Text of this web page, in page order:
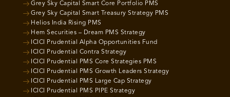
Grey Sky Capital Smart Core Portfolio PMS
Grey Sky Capital Smart Treasury Strategy PMS
Helios India Rising PMS
Hem Securities – Dream PMS Strategy
ICICI Prudential Alpha Opportunities Fund
ICICI Prudential Contra Strategy
ICICI Prudential PMS Core Strategies PMS
ICICI Prudential PMS Growth Leaders Strategy
ICICI Prudential PMS Large Cap Strategy
ICICI Prudential PMS PIPE Strategy